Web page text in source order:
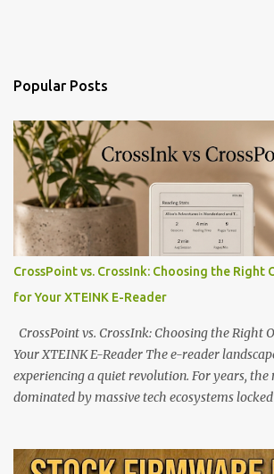
Popular Posts
CrossPoint vs. CrossInk: Choosing the Right
for Your XTEINK E-Reader
CrossPoint vs. CrossInk: Choosing the Right
Your XTEINK E-Reader The e-reader
experiencing a quiet revolution. For years, the
dominated by massive tech ecosystems
shift are the XTEINK X4 and X3 , a pair of